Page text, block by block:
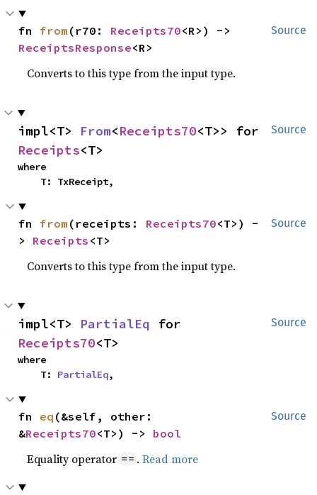
Source
fn from (r70: Receipts70
ReceiptsResponse<R>
Converts to this type from the input type.
Source
impl<T> From<Receipts70
Receipts<T>
where
    T: TxReceipt,
Source
fn from (receipts: Receipts70<T>) -
> Receipts <T>
Converts to this type from the input type.
Source
impl<T> PartialEq
Receipts70<T>
where
    T:
PartialEq,
Source
fn eq (&self, other:
&Receipts70<T>) -> bool
Equality operator == .Read more